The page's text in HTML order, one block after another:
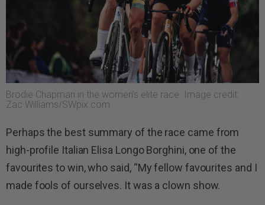
Brodie Chapman in the women’s elite race. Image credit:
Zac Williams/SWpix.com
Perhaps the best summary of the race came from
high-profile Italian Elisa Longo Borghini, one of the
favourites to win, who said, “My fellow favourites and I
made fools of ourselves. It was a clown show.